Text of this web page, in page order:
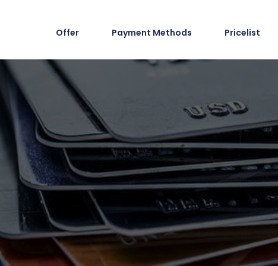
Offer Payment Methods Pricelist